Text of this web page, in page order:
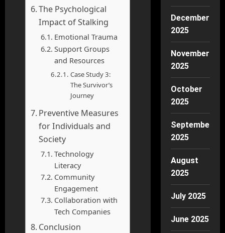
The Psychological
Impact of Stalking
Emotional Trauma
Support Groups
and Resources
Case Study 3:
The Survivor’s
Journey
Preventive Measures
for Individuals and
Society
Technology
Literacy
Community
Engagement
Collaboration with
Tech Companies
Conclusion
December
2025
November
2025
October
2025
September
2025
August
2025
July 2025
June 2025